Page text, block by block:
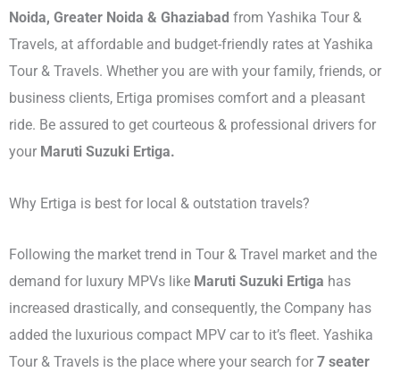
Noida, Greater Noida & Ghaziabad from Yashika Tour &
Travels, at affordable and budget-friendly rates at Yashika
Tour & Travels. Whether you are with your family, friends, or
business clients, Ertiga promises comfort and a pleasant
ride. Be assured to get courteous & professional drivers for
your Maruti Suzuki Ertiga.
Why Ertiga is best for local & outstation travels?
Following the market trend in Tour & Travel market and the
demand for luxury MPVs like Maruti Suzuki Ertiga has
increased drastically, and consequently, the Company has
added the luxurious compact MPV car to it’s fleet. Yashika
Tour & Travels is the place where your search for 7 seater